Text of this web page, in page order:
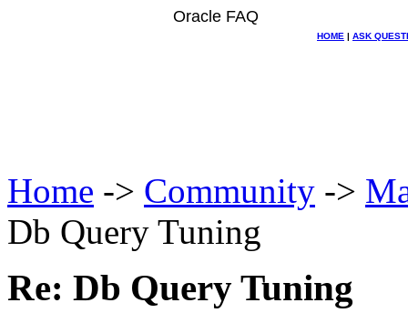
Oracle FAQ
HOME | ASK
Home -> Community ->
Db Query Tuning
Re: Db Query Tuning